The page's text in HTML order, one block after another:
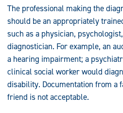
The professional making the
should be an appropriately
such as a physician,
diagnostician. For example, an
a hearing impairment; a
clinical social worker would
disability. Documentation from a
friend is not acceptable.